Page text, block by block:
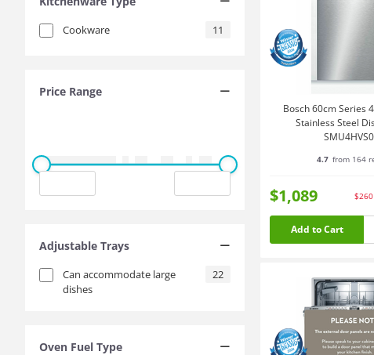
Cookware 11
Price Range
Adjustable Trays
Can accommodate large
dishes
22
Oven Fuel Type
Bosch 60cm Series
Stainless Steel
4.7 from 164
$1,089 $260
Add to Cart